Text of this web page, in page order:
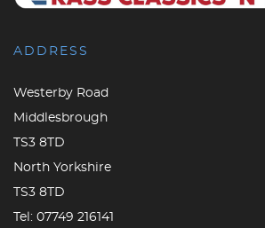
ADDRESS
Westerby Road
Middlesbrough
TS3 8TD
North Yorkshire
TS3 8TD
Tel: 07749 216141